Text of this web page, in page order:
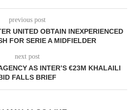
previous post
UNITED OBTAIN INEXPERIENCED
FOR SERIE A MIDFIELDER
next post
AS INTER’S €23M KHALAILI
FALLS BRIEF